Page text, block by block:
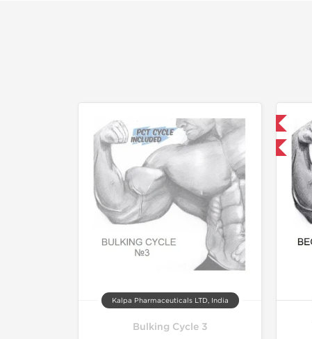
Kalpa Pharmaceuticals LTD, India
Bulking Cycle 3
Domestic & International
Buy 3 and get 1 for FREE